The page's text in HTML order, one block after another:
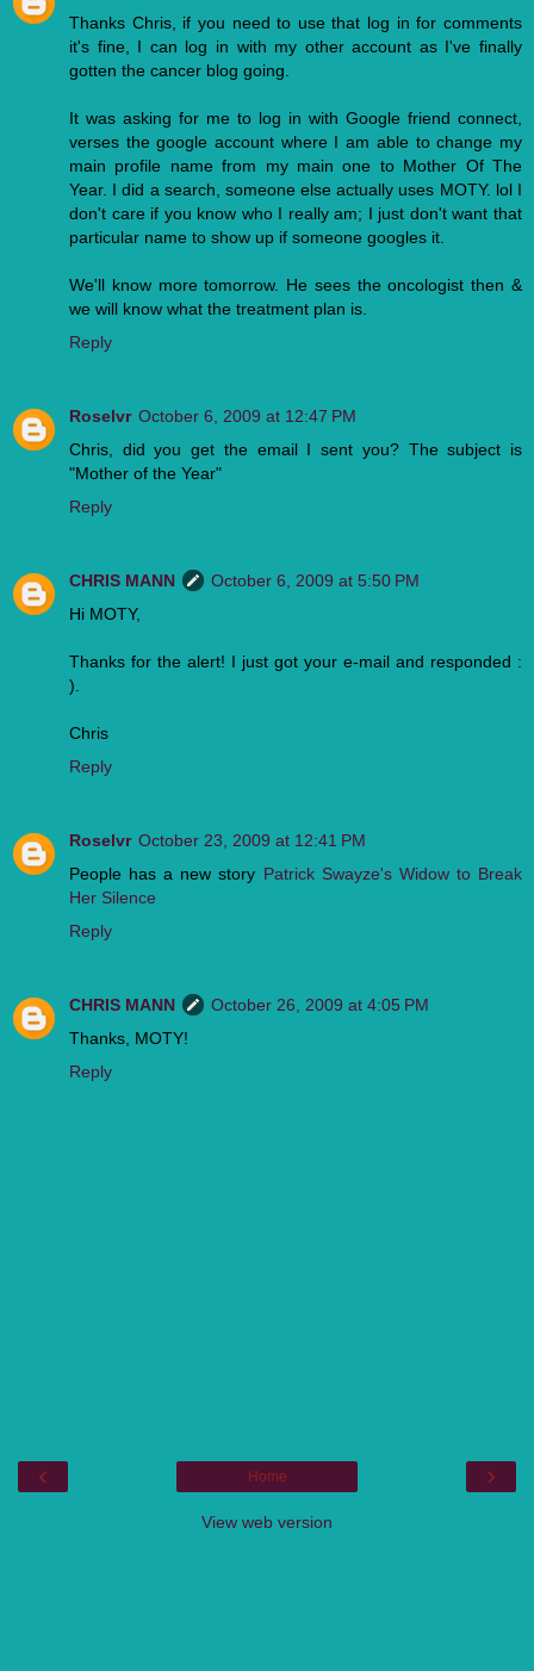
Thanks Chris, if you need to use that log in for comments
it's fine, I can log in with my other account as I've finally
gotten the cancer blog going.
It was asking for me to log in with Google friend connect,
verses the google account where I am able to change my
main profile name from my main one to Mother Of The
Year. I did a search, someone else actually uses MOTY. lol I
don't care if you know who I really am; I just don't want that
particular name to show up if someone googles it.
We'll know more tomorrow. He sees the oncologist then &
we will know what the treatment plan is.
Reply
Roselvr October 6, 2009 at 12:47 PM
Chris, did you get the email I sent you? The subject is
"Mother of the Year"
Reply
CHRIS MANN
October 6, 2009 at 5:50 PM
Hi MOTY,
Thanks for the alert! I just got your e-mail and responded :
).
Chris
Reply
Roselvr October 23, 2009 at 12:41 PM
People has a new story Patrick Swayze's Widow to Break
Her Silence
Reply
CHRIS MANN
October 26, 2009 at 4:05 PM
Thanks, MOTY!
Reply
‹ ›
Home
View web version